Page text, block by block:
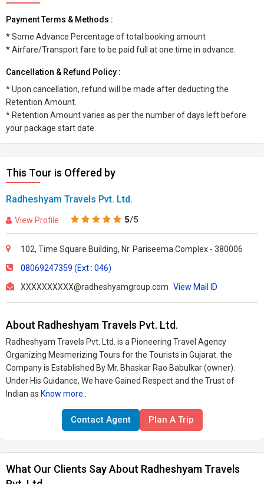
Payment Terms & Methods :
* Some Advance Percentage of total booking amount
* Airfare/Transport fare to be paid full at one time in advance.
Cancellation & Refund Policy :
* Upon cancellation, refund will be made after deducting the
Retention Amount.
* Retention Amount varies as per the number of days left before
your package start date.
This Tour is Offered by
Radheshyam Travels Pvt. Ltd.
View Profile 5/5
102, Time Square Building, Nr. Pariseema Complex - 380006
08069247359 (Ext : 046)
XXXXXXXXXX@radheshyamgroup.com View Mail ID
About Radheshyam Travels Pvt. Ltd.
Radheshyam Travels Pvt. Ltd. is a Pioneering Travel Agency
Organizing Mesmerizing Tours for the Tourists in Gujarat. the
Company is Established By Mr. Bhaskar Rao Babulkar (owner).
Under His Guidance, We have Gained Respect and the Trust of
Indian as Know more..
Contact Agent Plan A Trip
What Our Clients Say About Radheshyam Travels